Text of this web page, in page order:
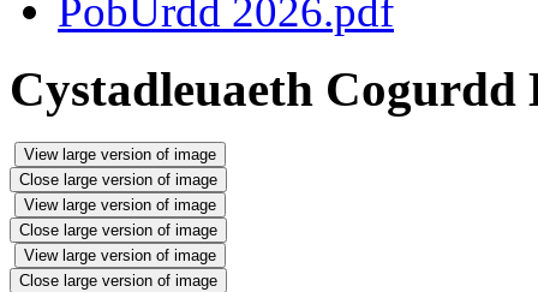
PobUrdd 2026.pdf
Cystadleuaeth Cogurdd
View large version of image
Close large version of image
View large version of image
Close large version of image
View large version of image
Close large version of image